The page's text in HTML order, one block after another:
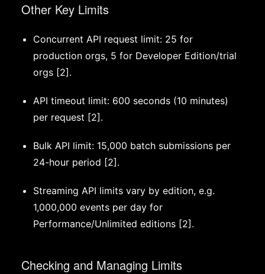
Other Key Limits
Concurrent API request limit: 25 for
production orgs, 5 for Developer Edition/trial
orgs [2].
API timeout limit: 600 seconds (10 minutes)
per request [2].
Bulk API limit: 15,000 batch submissions per
24-hour period [2].
Streaming API limits vary by edition, e.g.
1,000,000 events per day for
Performance/Unlimited editions [2].
Checking and Managing Limits